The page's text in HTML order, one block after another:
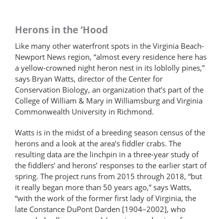
Herons in the ’Hood
Like many other waterfront spots in the Virginia Beach-
Newport News region, “almost every residence here has
a yellow-crowned night heron nest in its loblolly pines,”
says Bryan Watts, director of the Center for
Conservation Biology, an organization that’s part of the
College of William & Mary in Williamsburg and Virginia
Commonwealth University in Richmond.
Watts is in the midst of a breeding season census of the
herons and a look at the area’s fiddler crabs. The
resulting data are the linchpin in a three-year study of
the fiddlers’ and herons’ responses to the earlier start of
spring. The project runs from 2015 through 2018, “but
it really began more than 50 years ago,” says Watts,
“with the work of the former first lady of Virginia, the
late Constance DuPont Darden [1904–2002], who